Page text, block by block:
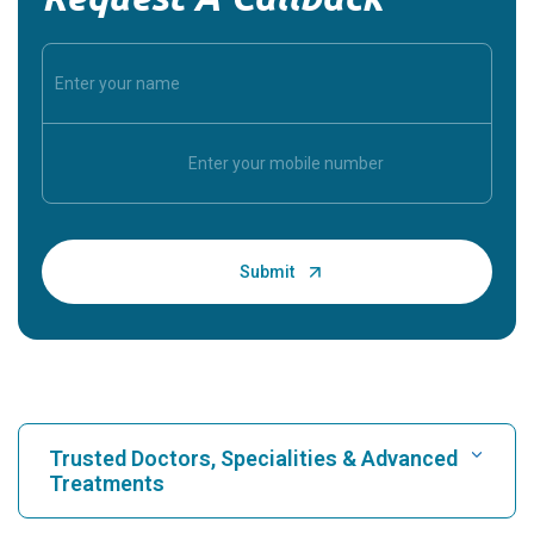
Trusted Doctors, Specialities & Advanced
Treatments